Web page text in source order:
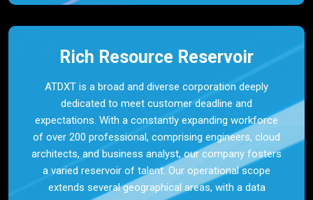
Rich Resource Reservoir
ATDXT is a broad and diverse corporation deeply
dedicated to meet customer deadline and
expectations. With a constantly expanding workforce
of over 200 professional, comprising engineers, cloud
architects, and business analyst, our company fosters
a varied reservoir of talent. Our operational scope
extends several geographical areas, with a data